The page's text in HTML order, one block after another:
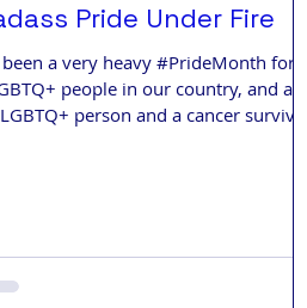
Pride Under Fire
been a very heavy #PrideMonth for
people in our country, and as
person and a cancer survivor,